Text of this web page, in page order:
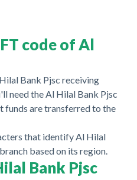
code of Al
Bank Pjsc receiving
need the Al Hilal Bank Pjsc
funds are transferred to the
that identify Al Hilal
based on its region.
Bank Pjsc